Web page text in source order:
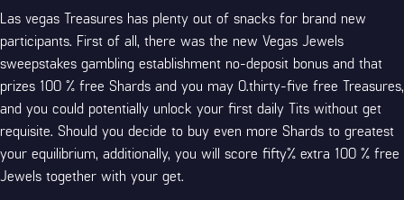
Las vegas Treasures has plenty out of snacks for brand new
participants. First of all, there was the new Vegas Jewels
sweepstakes gambling establishment no-deposit bonus and that
prizes 100 % free Shards and you may 0.thirty-five free Treasures,
and you could potentially unlock your first daily Tits without get
requisite. Should you decide to buy even more Shards to greatest
your equilibrium, additionally, you will score fifty% extra 100 % free
Jewels together with your get.